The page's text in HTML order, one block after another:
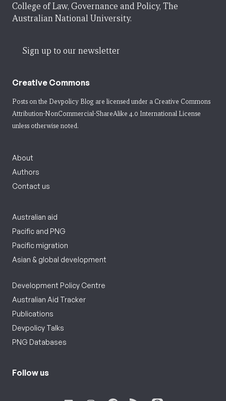
College of Law, Governance and Policy, The
Australian National University.
Sign up to our newsletter
Creative Commons
Posts on the Devpolicy Blog are licensed under a Creative Commons
Attribution-NonCommercial-ShareAlike 4.0 International License
unless otherwise noted.
About
Authors
Contact us
Australian aid
Pacific and PNG
Pacific migration
Asian & global development
Development Policy Centre
Australian Aid Tracker
Publications
Devpolicy Talks
PNG Databases
Follow us